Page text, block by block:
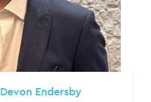
Devon Endersby